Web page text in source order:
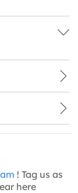
! Tag us as
here